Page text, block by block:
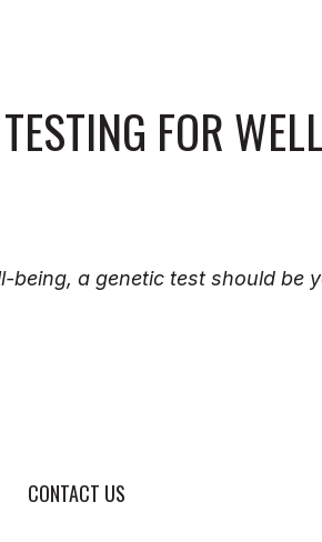
FOR
being, a genetic test should be
CONTACT US